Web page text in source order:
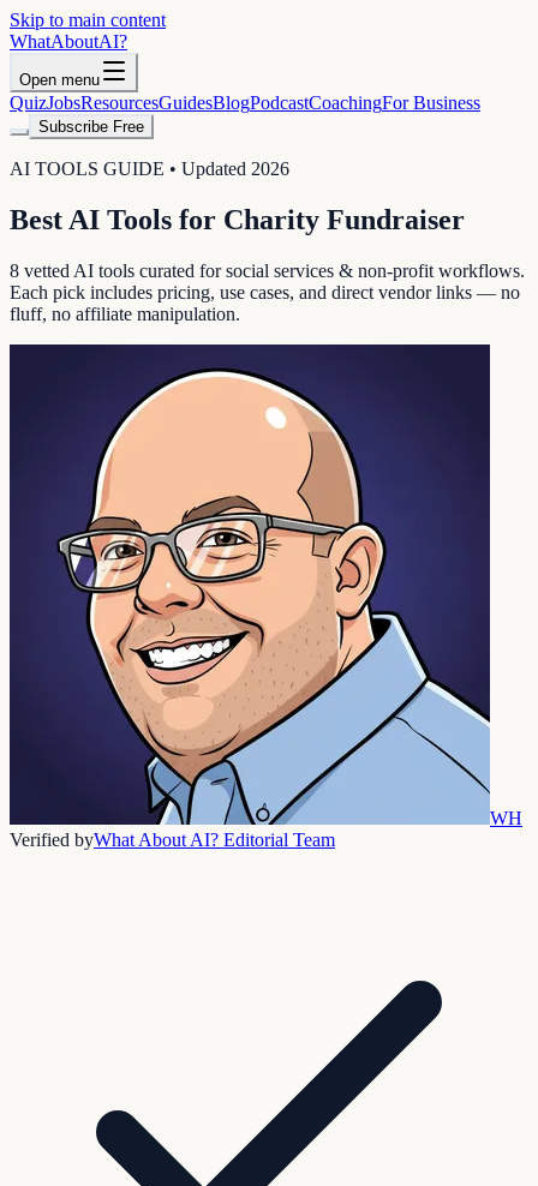
Skip to main content
WhatAboutAI?
Open menu
QuizJobsResourcesGuidesBlogPodcastCoachingFor Business
Subscribe Free
AI TOOLS GUIDE • Updated 2026
Best AI Tools for Charity Fundraiser
8 vetted AI tools curated forsocial services & non-profit workflows.
Each pick includes pricing, use cases, and direct vendor links — no
fluff, no affiliate manipulation.
WH
Verified byWhat About AI? Editorial Team